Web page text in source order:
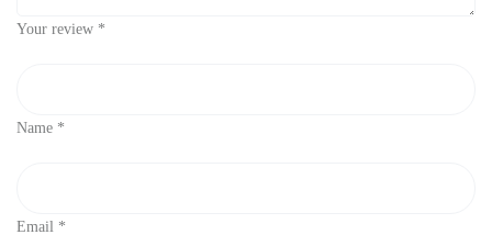
Your review *
Name *
Email *